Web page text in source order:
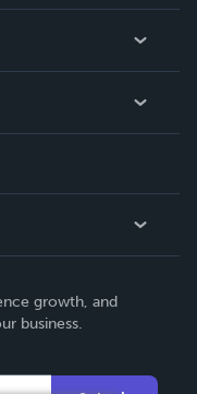
growth, and
business.